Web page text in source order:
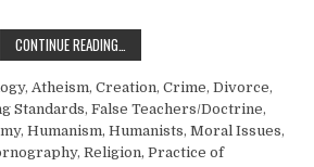
CONTINUE READING…
, Atheism, Creation, Crime, Divorce,
Standards, False Teachers/Doctrine,
, Humanism, Humanists, Moral Issues,
, Religion, Practice of